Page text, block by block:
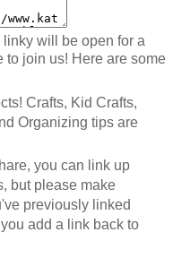
will be open for a
to join us! Here are some
Crafts, Kid Crafts,
Organizing tips are
you can link up
but please make
previously linked
add a link back to